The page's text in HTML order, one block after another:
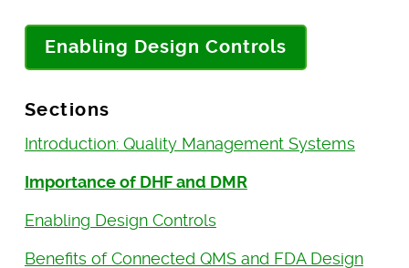
Enabling Design Controls
Sections
Introduction: Quality Management Systems
Importance of DHF and DMR
Enabling Design Controls
Benefits of Connected QMS and FDA Design